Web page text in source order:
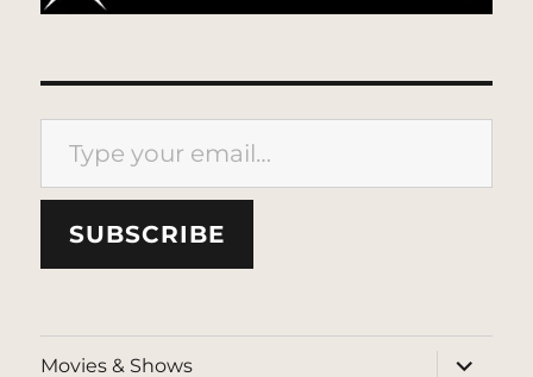
Type your email…
SUBSCRIBE
Movies & Shows
expand